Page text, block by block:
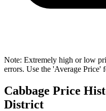
Note: Extremely high or low
errors. Use the 'Average Price'
Cabbage Price
District